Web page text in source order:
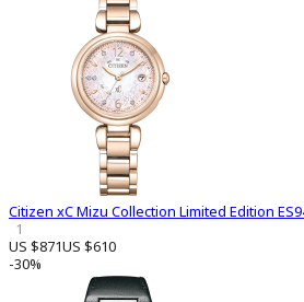
Citizen xC Mizu Collection Limited Edition
1
US $871US $610
-30%